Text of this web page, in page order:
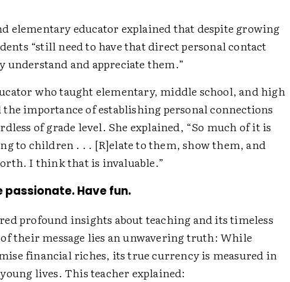
elementary educator explained that despite growing
“still need to have that direct personal contact
understand and appreciate them.”
who taught elementary, middle school, and high
importance of establishing personal connections
of grade level. She explained, “So much of it is
to children . . . [R]elate to them, show them, and
I think that is invaluable.”
passionate. Have fun.
profound insights about teaching and its timeless
their message lies an unwavering truth: While
financial riches, its true currency is measured in
lives. This teacher explained: